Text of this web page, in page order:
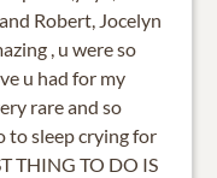
Robert, Jocelyn
, u were so
u had for my
rare and so
to sleep crying for
THING TO DO IS